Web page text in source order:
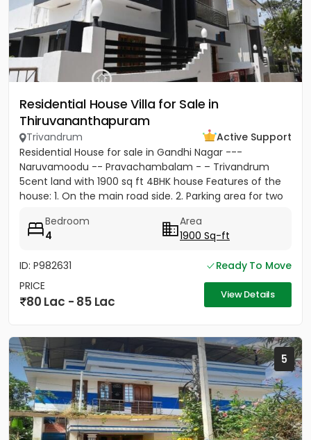
Residential House Villa for Sale in
Thiruvananthapuram
Trivandrum
Active Support
Residential House for sale in Gandhi Nagar ---
Naruvamoodu -- Pravachambalam - – Trivandrum
5cent land with 1900 sq ft 4BHK house Features of the
house: 1. On the main road side. 2. Parking area for two
Bedroom
4
Area
1900 Sq-ft
ID: P982631
Ready To Move
PRICE
80 Lac - 85 Lac View Details
5